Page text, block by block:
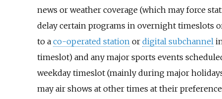
news or weather coverage (which may force
delay certain programs in overnight timeslots
to a co-operated stationor digital subchannel
timeslot) and any major sports events
weekday timeslot (mainly during major
may air shows at other times at their